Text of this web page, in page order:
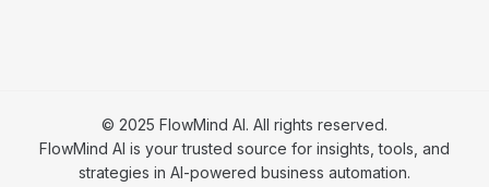
© 2025 FlowMind AI. All rights reserved.
FlowMind AI is your trusted source for insights, tools, and
strategies in AI-powered business automation.